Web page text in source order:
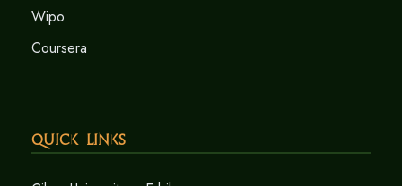
Wipo
Coursera
Quick Links